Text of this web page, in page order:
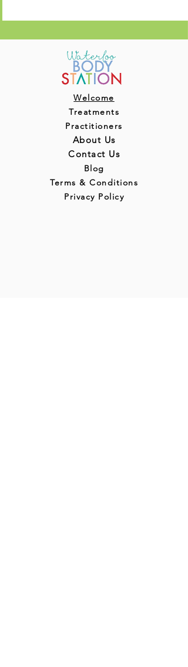
Welcome
Treatments
Practitioners
About Us
Contact Us
Blog
Terms & Conditions
Privacy Policy